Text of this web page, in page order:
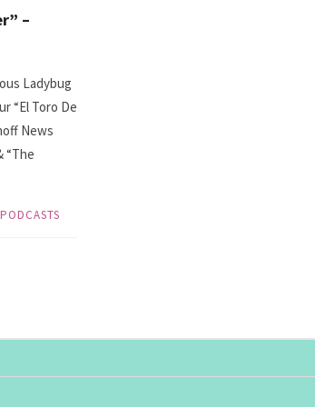
–
Ladybug
“El Toro De
News
“The
PODCASTS